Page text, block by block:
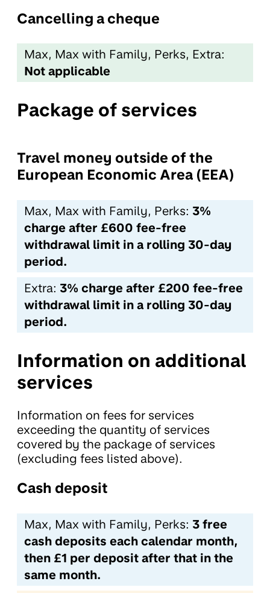
Cancelling a cheque
Max, Max with Family, Perks, Extra:
Not applicable
Package of services
Travel money outside of the
European Economic Area (EEA)
Max, Max with Family, Perks: 3%
charge after £600 fee-free
withdrawal limit in a rolling 30-day
period.
Extra: 3% charge after £200 fee-free
withdrawal limit in a rolling 30-day
period.
Information on additional
services
Information on fees for services
exceeding the quantity of services
covered by the package of services
(excluding fees listed above).
Cash deposit
Max, Max with Family, Perks: 3 free
cash deposits each calendar month,
then £1 per deposit after that in the
same month.